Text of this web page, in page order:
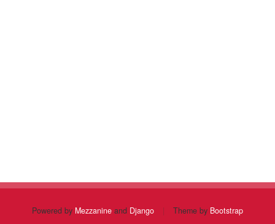
Powered by Mezzanine and Django | Theme by Bootstrap